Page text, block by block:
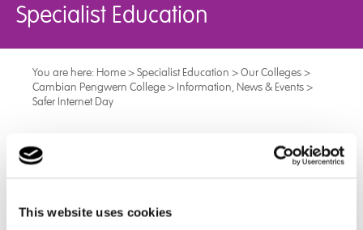
This website uses cookies
Specialist Education
You are here: Home>Specialist Education >Our Colleges>
Cambian Pengwern College> Information, News & Events>
Safer Internet Day
Safer Internet Day
been taking part in various activities in their sessions.